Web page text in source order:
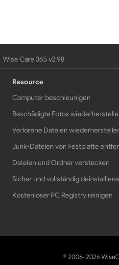
Wise Care 365 v2.98
Resource
Computer beschleunigen
Beschädigte Fotos
Verlorene Dateien
Junk-Dateien von Festplatte
Dateien und Ordner verstecken
Sicher und vollständig
Kostenloser PC Registry reinigen
© 2006-2026